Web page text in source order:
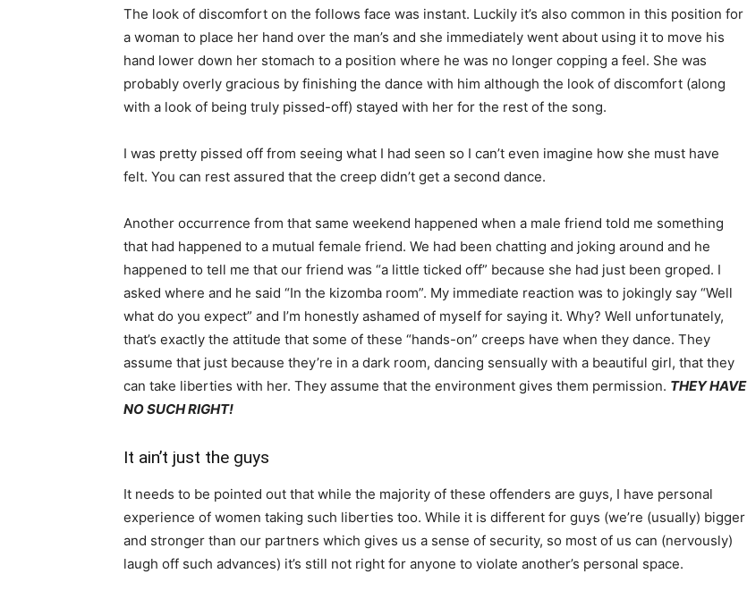
The look of discomfort on the follows face was instant. Luckily it’s also common in this position for
a woman to place her hand over the man’s and she immediately went about using it to move his
hand lower down her stomach to a position where he was no longer copping a feel. She was
probably overly gracious by finishing the dance with him although the look of discomfort (along
with a look of being truly pissed-off) stayed with her for the rest of the song.
I was pretty pissed off from seeing what I had seen so I can’t even imagine how she must have
felt. You can rest assured that the creep didn’t get a second dance.
Another occurrence from that same weekend happened when a male friend told me something
that had happened to a mutual female friend. We had been chatting and joking around and he
happened to tell me that our friend was “a little ticked off” because she had just been groped. I
asked where and he said “In the kizomba room”. My immediate reaction was to jokingly say “Well
what do you expect” and I’m honestly ashamed of myself for saying it. Why? Well unfortunately,
that’s exactly the attitude that some of these “hands-on” creeps have when they dance. They
assume that just because they’re in a dark room, dancing sensually with a beautiful girl, that they
can take liberties with her. They assume that the environment gives them permission. THEY HAVE
NO SUCH RIGHT!
It ain’t just the guys
It needs to be pointed out that while the majority of these offenders are guys, I have personal
experience of women taking such liberties too. While it is different for guys (we’re (usually) bigger
and stronger than our partners which gives us a sense of security, so most of us can (nervously)
laugh off such advances) it’s still not right for anyone to violate another’s personal space.